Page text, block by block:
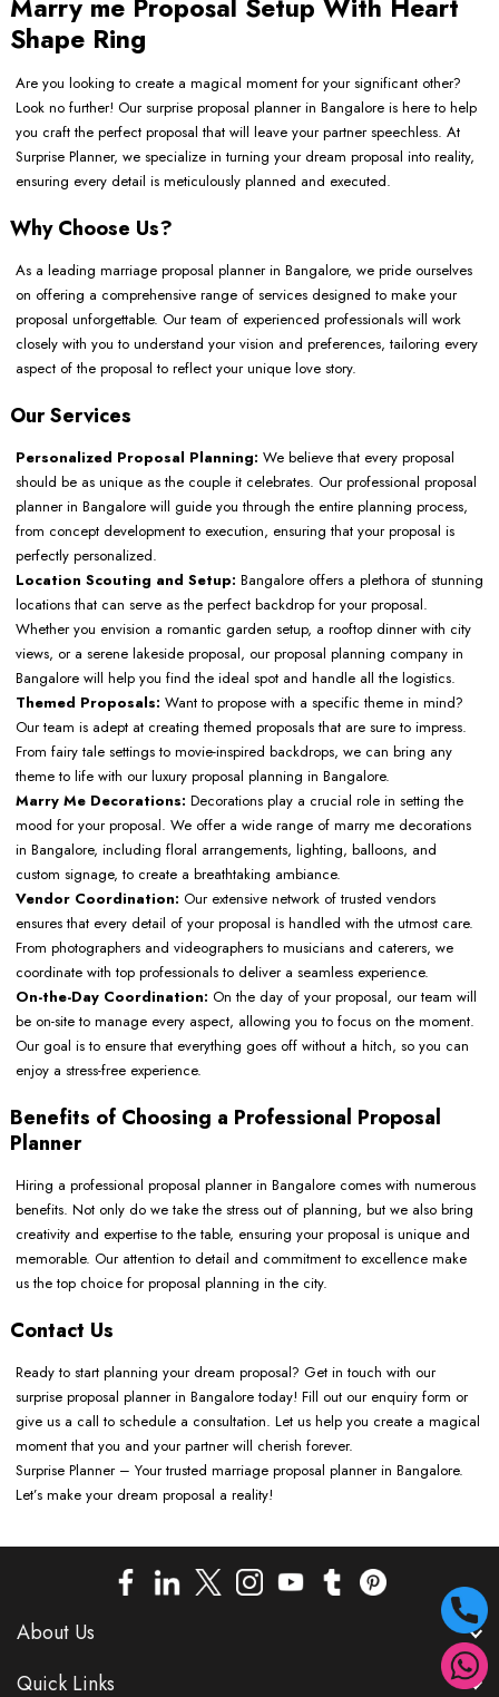
Marry me Proposal Setup With Heart
Shape Ring
Are you looking to create a magical moment for your significant other?
Look no further! Our surprise proposal planner in Bangalore is here to help
you craft the perfect proposal that will leave your partner speechless. At
Surprise Planner, we specialize in turning your dream proposal into reality,
ensuring every detail is meticulously planned and executed.
Why Choose Us?
As a leading marriage proposal planner in Bangalore, we pride ourselves
on offering a comprehensive range of services designed to make your
proposal unforgettable. Our team of experienced professionals will work
closely with you to understand your vision and preferences, tailoring every
aspect of the proposal to reflect your unique love story.
Our Services
Personalized Proposal Planning: We believe that every proposal
should be as unique as the couple it celebrates. Our professional proposal
planner in Bangalore will guide you through the entire planning process,
from concept development to execution, ensuring that your proposal is
perfectly personalized.
Location Scouting and Setup: Bangalore offers a plethora of stunning
locations that can serve as the perfect backdrop for your proposal.
Whether you envision a romantic garden setup, a rooftop dinner with city
views, or a serene lakeside proposal, our proposal planning company in
Bangalore will help you find the ideal spot and handle all the logistics.
Themed Proposals: Want to propose with a specific theme in mind?
Our team is adept at creating themed proposals that are sure to impress.
From fairy tale settings to movie-inspired backdrops, we can bring any
theme to life with our luxury proposal planning in Bangalore.
Marry Me Decorations: Decorations play a crucial role in setting the
mood for your proposal. We offer a wide range of marry me decorations
in Bangalore, including floral arrangements, lighting, balloons, and
custom signage, to create a breathtaking ambiance.
Vendor Coordination: Our extensive network of trusted vendors
ensures that every detail of your proposal is handled with the utmost care.
From photographers and videographers to musicians and caterers, we
coordinate with top professionals to deliver a seamless experience.
On-the-Day Coordination: On the day of your proposal, our team will
be on-site to manage every aspect, allowing you to focus on the moment.
Our goal is to ensure that everything goes off without a hitch, so you can
enjoy a stress-free experience.
Benefits of Choosing a Professional Proposal
Planner
Hiring a professional proposal planner in Bangalore comes with numerous
benefits. Not only do we take the stress out of planning, but we also bring
creativity and expertise to the table, ensuring your proposal is unique and
memorable. Our attention to detail and commitment to excellence make
us the top choice for proposal planning in the city.
Contact Us
Ready to start planning your dream proposal? Get in touch with our
surprise proposal planner in Bangalore today! Fill out our enquiry form or
give us a call to schedule a consultation. Let us help you create a magical
moment that you and your partner will cherish forever.
Surprise Planner – Your trusted marriage proposal planner in Bangalore.
Let’s make your dream proposal a reality!
About Us
Quick Links